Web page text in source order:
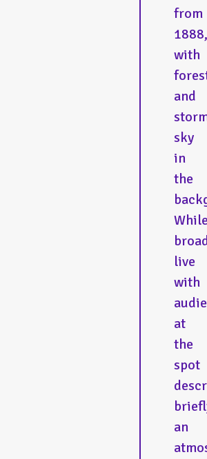
from
1888,
with
and
sky
in
the
live
with
at
the
spot
an